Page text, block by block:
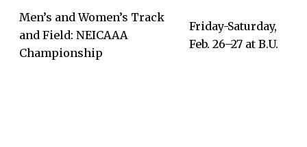
Men’s and Women’s Track
and Field: NEICAAA
Championship
Friday-Saturday,
Feb. 26–27 at B.U.